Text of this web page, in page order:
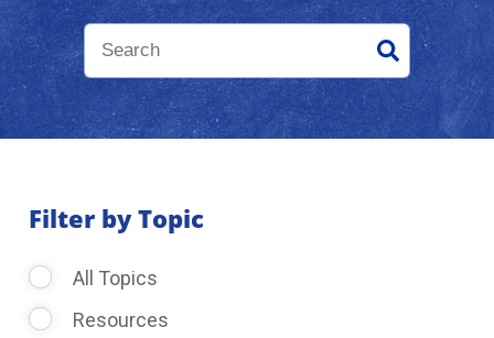
Reviews
About Us
Filter by Topic
All Topics
Resources